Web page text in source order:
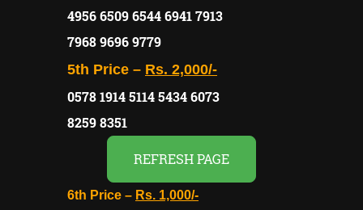
4956 6509 6544 6941 7913
7968 9696 9779
5th Price – Rs. 2,000/-
0578 1914 5114 5434 6073
8259 8351
REFRESH PAGE
6th Price – Rs. 1,000/-